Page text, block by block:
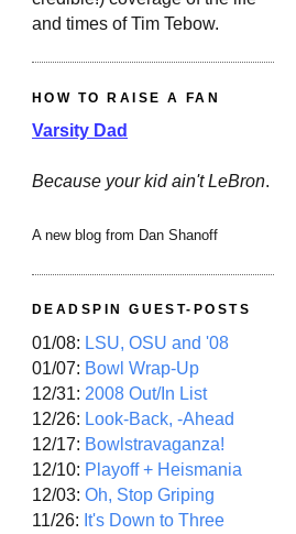
and times of Tim Tebow.
HOW TO RAISE A FAN
Varsity Dad
Because your kid ain't LeBron.
A new blog from Dan Shanoff
DEADSPIN GUEST-POSTS
01/08: LSU, OSU and '08
01/07: Bowl Wrap-Up
12/31: 2008 Out/In List
12/26: Look-Back, -Ahead
12/17: Bowlstravaganza!
12/10: Playoff + Heismania
12/03: Oh, Stop Griping
11/26: It's Down to Three